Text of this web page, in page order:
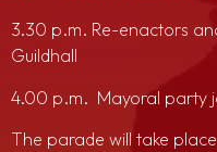
3.30 p.m. Re-enactors
Guildhall
4.00 p.m. Mayoral party
The parade will take